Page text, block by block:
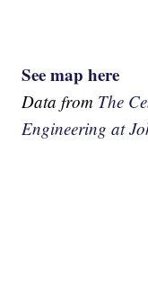
See map here
Data from The
Engineering at